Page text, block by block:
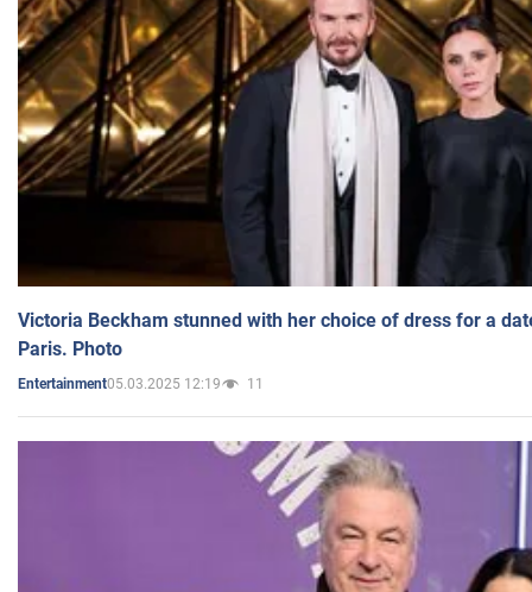
Victoria Beckham stunned with her choice of dress for a
Paris. Photo
Entertainment05.03.2025 12:19 11